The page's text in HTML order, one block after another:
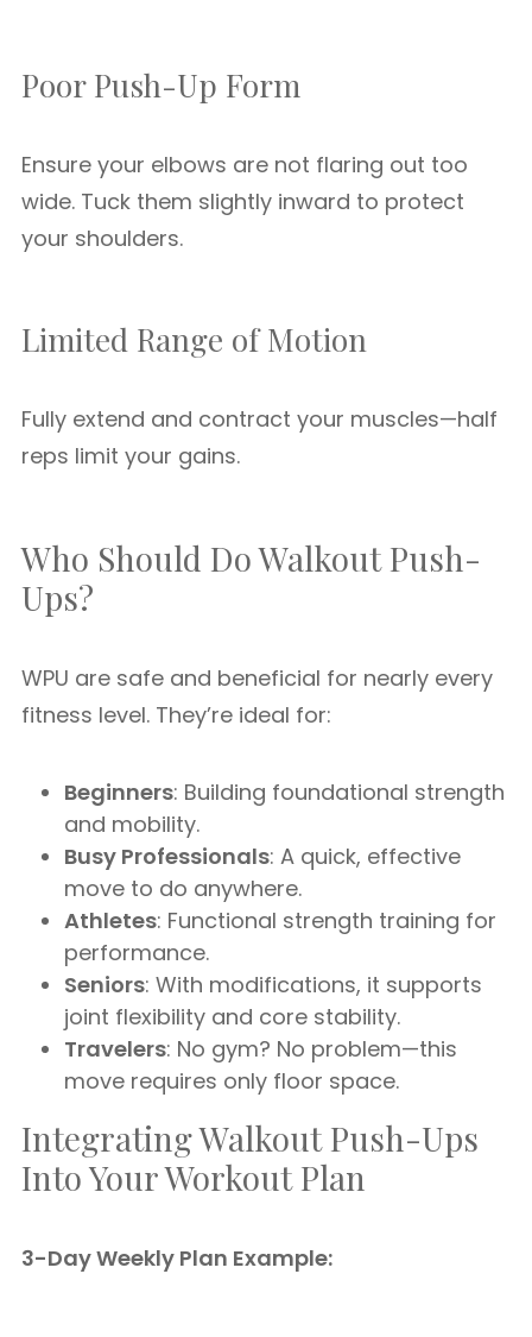
Poor Push-Up Form
Ensure your elbows are not flaring out too
wide. Tuck them slightly inward to protect
your shoulders.
Limited Range of Motion
Fully extend and contract your muscles—half
reps limit your gains.
Who Should Do Walkout Push-
Ups?
WPU are safe and beneficial for nearly every
fitness level. They’re ideal for:
Beginners: Building foundational strength
and mobility.
Busy Professionals: A quick, effective
move to do anywhere.
Athletes: Functional strength training for
performance.
Seniors: With modifications, it supports
joint flexibility and core stability.
Travelers: No gym? No problem—this
move requires only floor space.
Integrating Walkout Push-Ups
Into Your Workout Plan
3-Day Weekly Plan Example: